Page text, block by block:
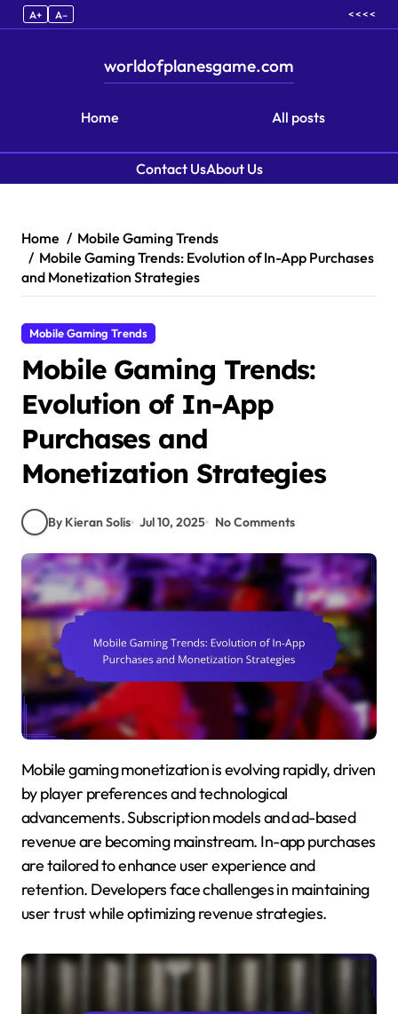
A+ A– < < < <
Home
worldofplanesgame.com
All posts
Contact UsAbout Us
Home
Mobile Gaming Trends
Mobile Gaming Trends: Evolution of In-App Purchases
and Monetization Strategies
Mobile Gaming Trends
Mobile Gaming Trends:
Evolution of In-App
Purchases and
Monetization Strategies
By Kieran Solis Jul 10, 2025 No Comments
Mobile gaming monetization is evolving rapidly, driven
by player preferences and technological
advancements. Subscription models and ad-based
revenue are becoming mainstream. In-app purchases
are tailored to enhance user experience and
retention. Developers face challenges in maintaining
user trust while optimizing revenue strategies.